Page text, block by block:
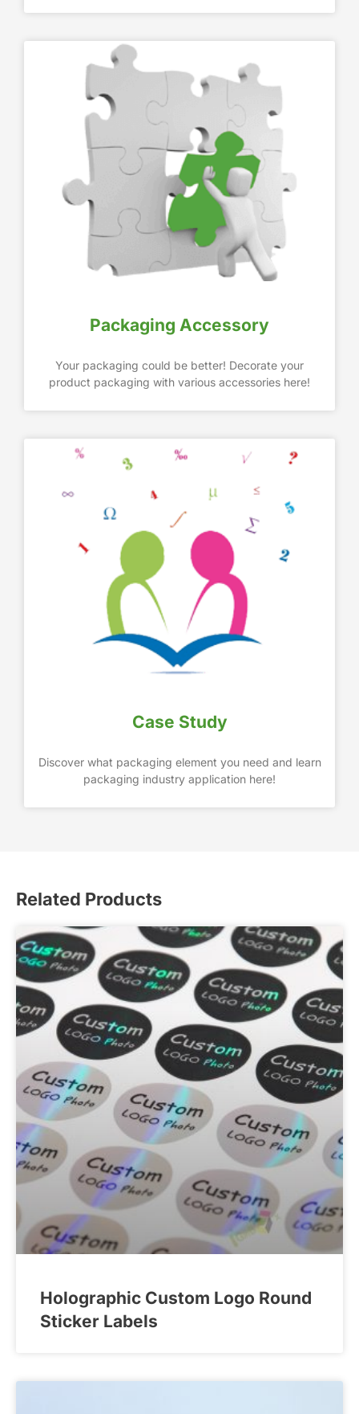
Packaging Accessory
Your packaging could be better! Decorate your
product packaging with various accessories here!
Case Study
Discover what packaging element you need and learn
packaging industry application here!
Related Products
Holographic Custom Logo Round
Sticker Labels